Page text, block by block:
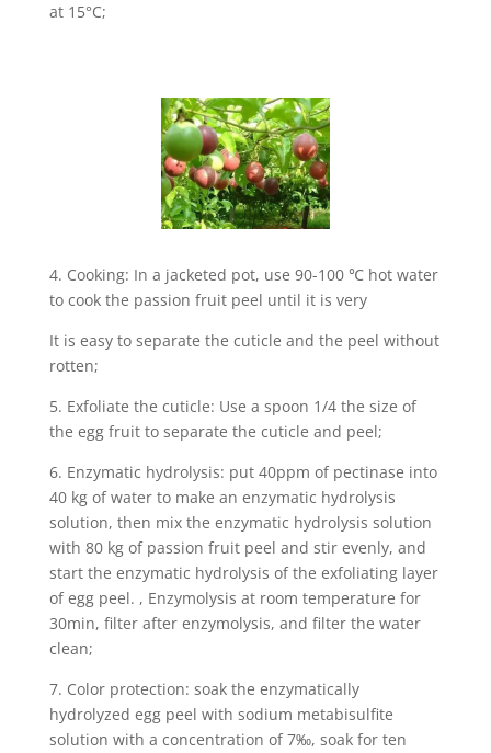
at 15°C;
4. Cooking: In a jacketed pot, use 90-100 ℃ hot water
to cook the passion fruit peel until it is very
It is easy to separate the cuticle and the peel without
rotten;
5. Exfoliate the cuticle: Use a spoon 1/4 the size of
the egg fruit to separate the cuticle and peel;
6. Enzymatic hydrolysis: put 40ppm of pectinase into
40 kg of water to make an enzymatic hydrolysis
solution, then mix the enzymatic hydrolysis solution
with 80 kg of passion fruit peel and stir evenly, and
start the enzymatic hydrolysis of the exfoliating layer
of egg peel. , Enzymolysis at room temperature for
30min, filter after enzymolysis, and filter the water
clean;
7. Color protection: soak the enzymatically
hydrolyzed egg peel with sodium metabisulfite
solution with a concentration of 7‰, soak for ten